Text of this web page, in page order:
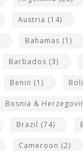
Austria (14)
Bahamas (1)
Barbados (3)
Benin (1)
Bosnia &
Brazil (74)
Cameroon (2)